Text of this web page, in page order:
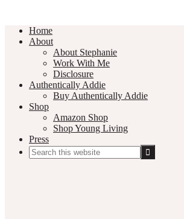
Home
About
About Stephanie
Work With Me
Disclosure
Authentically Addie
Buy Authentically Addie
Shop
Amazon Shop
Shop Young Living
Press
Search
this